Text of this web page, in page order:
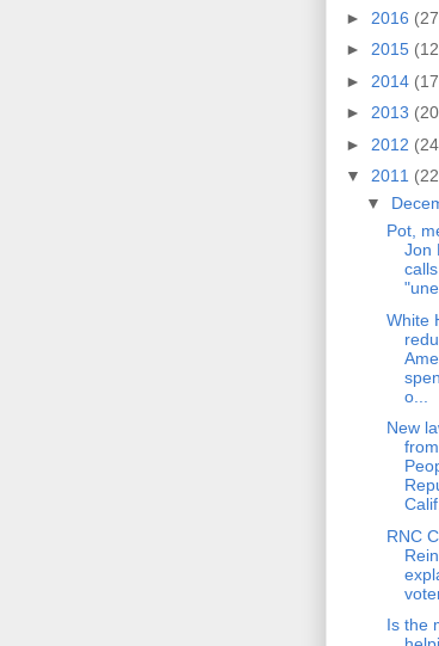
► 2016
► 2015
► 2014
► 2013
► 2012
▼ 2011
▼
Pot,
Jon
White
o...
New
RNC
Is the